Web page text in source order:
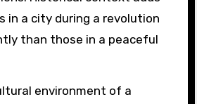
in a city during a revolution
than those in a peaceful
environment of a